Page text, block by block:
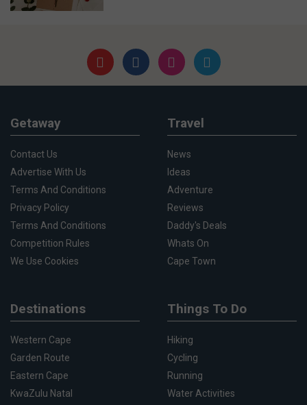
Getaway
Contact Us
Advertise With Us
Terms And Conditions
Privacy Policy
Terms And Conditions
Competition Rules
We Use Cookies
Travel
News
Ideas
Adventure
Reviews
Daddy's Deals
Whats On
Cape Town
Destinations
Western Cape
Garden Route
Eastern Cape
KwaZulu Natal
Things To Do
Hiking
Cycling
Running
Water Activities